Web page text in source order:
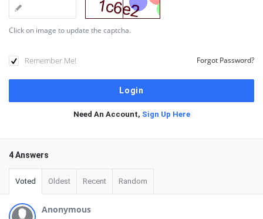
Click on image to update the captcha.
Remember Me! Forgot Password?
Need An Account, Sign Up Here
4 Answers
Voted Oldest Recent Random
Anonymous